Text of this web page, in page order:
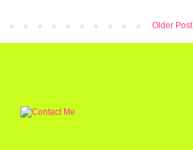
Older Post